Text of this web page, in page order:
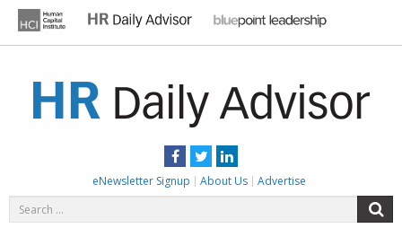
content
Facebook
TwitterLinkedIn
eNewsletter Signup About Us Advertise
for: